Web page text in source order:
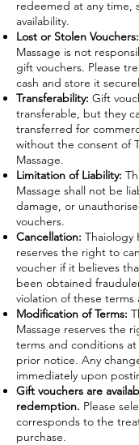
redeemed at any time,
availability.
Lost or Stolen Vouchers:
Massage is not
gift vouchers. Please
cash and store it
Transferability: Gift
transferable, but they
transferred for
without the consent of
Massage.
Limitation of Liability:
Massage shall not be
damage, or
vouchers.
Cancellation: Thaiology
reserves the right to
voucher if it believes
been obtained
violation of these terms
Modification of Terms:
Massage reserves the
terms and conditions
prior notice. Any
immediately upon
Gift vouchers are
redemption. Please
corresponds to the
purchase.